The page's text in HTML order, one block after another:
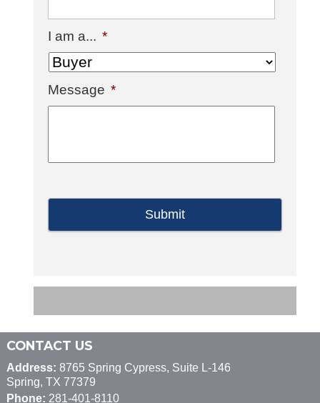
I am a... *
Message *
CONTACT US
Address: 8765 Spring Cypress, Suite L-146
Spring, TX 77379
Phone: 281-401-8110